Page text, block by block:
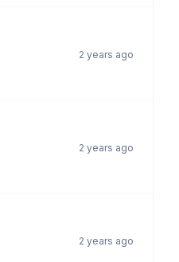
2 years ago
2 years ago
2 years ago